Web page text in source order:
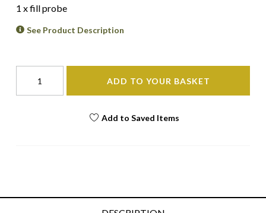
1 x fill probe
See Product Description
ADD TO YOUR BASKET
Add to Saved Items